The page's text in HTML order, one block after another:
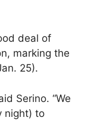
deal of
marking the
25).
Serino. “We
night) to